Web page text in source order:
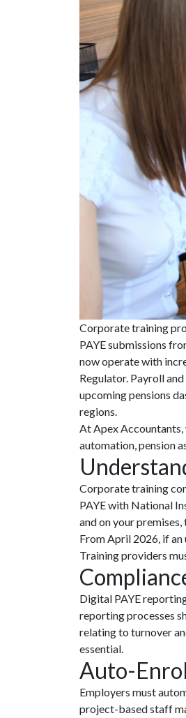
Corporate training
PAYE submissions
now operate with
Regulator. Payroll
upcoming pensions
regions.
At Apex
automation, pension
Corporate training
PAYE with National
and on your
From April 2026, if
Training providers
Digital PAYE
reporting processes
relating to turnover
essential.
Auto-
Employers must
project-based staff